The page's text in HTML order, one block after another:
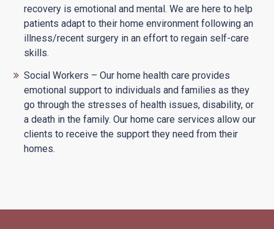
recovery is emotional and mental. We are here to help
patients adapt to their home environment following an
illness/recent surgery in an effort to regain self-care
skills.
Social Workers – Our home health care provides
emotional support to individuals and families as they
go through the stresses of health issues, disability, or
a death in the family. Our home care services allow our
clients to receive the support they need from their
homes.